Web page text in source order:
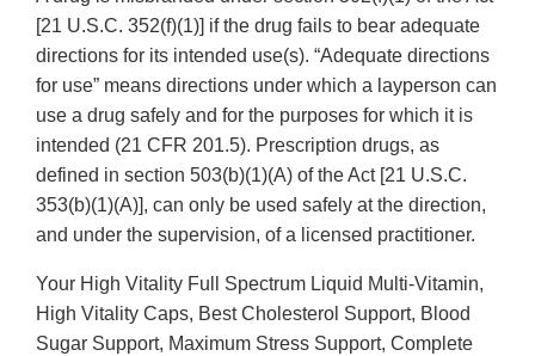
[21 U.S.C. 352(f)(1)] if the drug fails to bear adequate
directions for its intended use(s). “Adequate directions
for use” means directions under which a layperson can
use a drug safely and for the purposes for which it is
intended (21 CFR 201.5). Prescription drugs, as
defined in section 503(b)(1)(A) of the Act [21 U.S.C.
353(b)(1)(A)], can only be used safely at the direction,
and under the supervision, of a licensed practitioner.
Your High Vitality Full Spectrum Liquid Multi-Vitamin,
High Vitality Caps, Best Cholesterol Support, Blood
Sugar Support, Maximum Stress Support, Complete